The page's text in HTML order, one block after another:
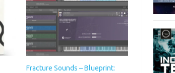
Fracture Sounds – Blueprint: